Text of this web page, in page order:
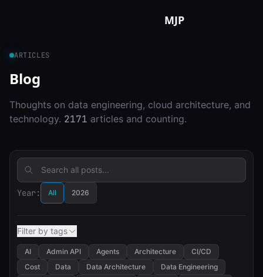
MJP
ARTICLES
Blog
Thoughts on data engineering, cloud architecture, and
technology. 2171 articles and counting.
Year: All 2026
Filter by tags
AI Admin API Agents Architecture
CI/CD
Cost
Data Data Architecture
Data Engineering